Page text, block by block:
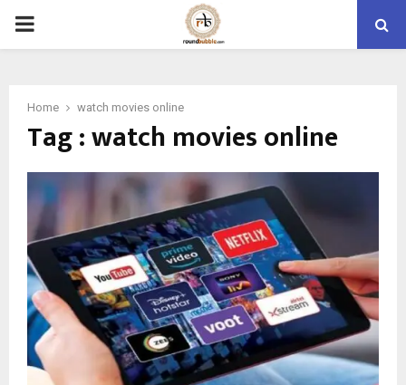
PRIMARY
Home watch movies online
Tag : watch movies online